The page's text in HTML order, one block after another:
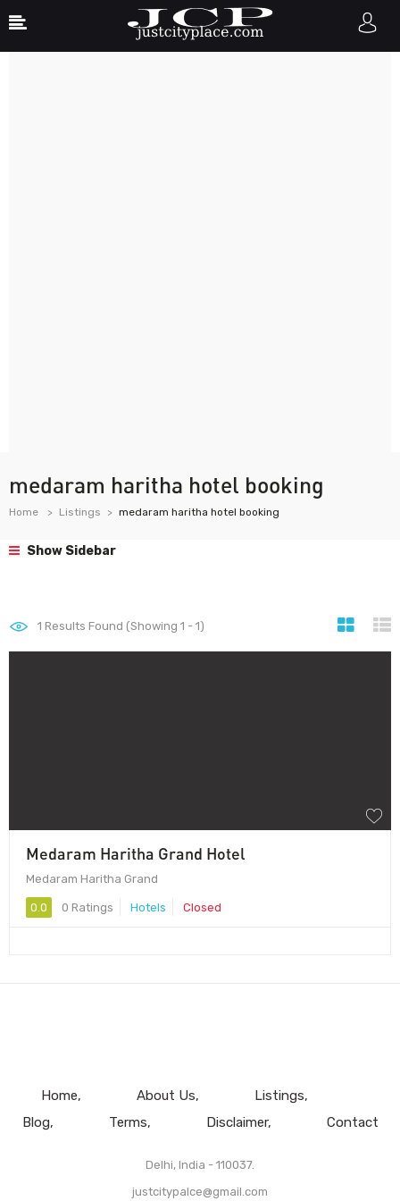
medaram haritha hotel booking
Home Listings medaram haritha hotel booking
Show Sidebar
1 Results Found (Showing 1 - 1)
Medaram Haritha Grand Hotel
Medaram Haritha Grand
0.0 0 Ratings Hotels Closed
Home About Us
Listings
Blog
Terms Disclaimer Contact
Delhi, India - 110037.
justcitypalce@gmail.com